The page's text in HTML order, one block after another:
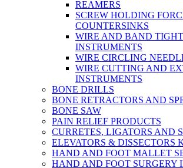
REAMERS
SCREW HOLDING
COUNTERSINKS
WIRE AND BAND
INSTRUMENTS
WIRE CIRCLING
WIRE CUTTING AND
INSTRUMENTS
BONE DRILLS
BONE RETRACTORS AND
BONE SAW
PAIN RELIEF PRODUCTS
CURRETES, LIGATORS AND
ELEVATORS & DISSECTORS
HAND AND FOOT MALLET
HAND AND FOOT SURGERY